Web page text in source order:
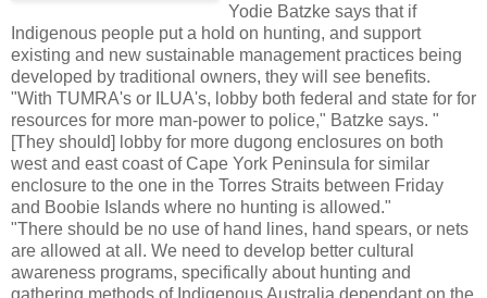
Yodie Batzke says that if
Indigenous people put a hold on hunting, and support
existing and new sustainable management practices being
developed by traditional owners, they will see benefits.
"With TUMRA's or ILUA's, lobby both federal and state for for
resources for more man-power to police," Batzke says. "
[They should] lobby for more dugong enclosures on both
west and east coast of Cape York Peninsula for similar
enclosure to the one in the Torres Straits between Friday
and Boobie Islands where no hunting is allowed."
"There should be no use of hand lines, hand spears, or nets
are allowed at all. We need to develop better cultural
awareness programs, specifically about hunting and
gathering methods of Indigenous Australia dependant on the